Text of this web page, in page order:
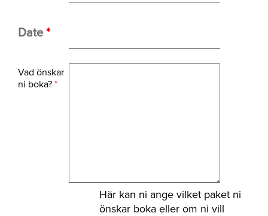
Date*
Vad önskar
ni boka? *
Här kan ni ange vilket paket ni
önskar boka eller om ni vill